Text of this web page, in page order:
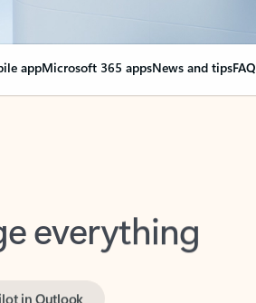
appMicrosoft 365 appsNews and tipsFAQ
everything